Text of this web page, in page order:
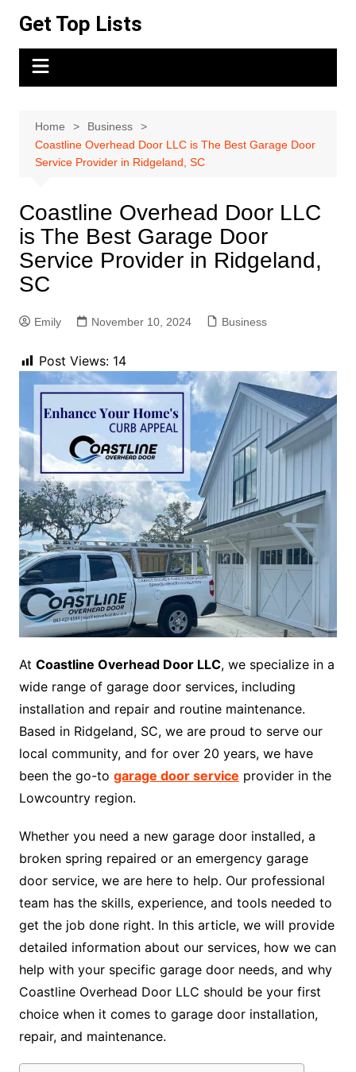
content
Get Top Lists
Home
Business
Coastline Overhead Door LLC is The Best Garage Door
Service Provider in Ridgeland, SC
Coastline Overhead Door LLC
is The Best Garage Door
Service Provider in Ridgeland,
SC
Emily November 10, 2024 Business
Post Views: 14
At Coastline Overhead Door LLC, we specialize in a
wide range of garage door services, including
installation and repair and routine maintenance.
Based in Ridgeland, SC, we are proud to serve our
local community, and for over 20 years, we have
been the go-to garage door service provider in the
Lowcountry region.
Whether you need a new garage door installed, a
broken spring repaired or an emergency garage
door service, we are here to help. Our professional
team has the skills, experience, and tools needed to
get the job done right. In this article, we will provide
detailed information about our services, how we can
help with your specific garage door needs, and why
Coastline Overhead Door LLC should be your first
choice when it comes to garage door installation,
repair, and maintenance.